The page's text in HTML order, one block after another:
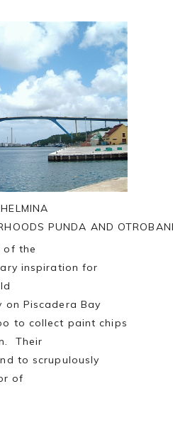
PUNDA AND
of the
inspiration for
Piscadera Bay
to collect paint chips
Their
to scrupulously
of